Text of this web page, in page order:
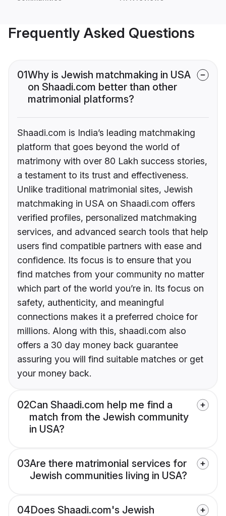
Frequently Asked Questions
01Why is Jewish matchmaking in USA
on Shaadi.com better than other
matrimonial platforms?
Shaadi.com is India’s leading matchmaking
platform that goes beyond the world of
matrimony with over 80 Lakh success stories,
a testament to its trust and effectiveness.
Unlike traditional matrimonial sites, Jewish
matchmaking in USA on Shaadi.com offers
verified profiles, personalized matchmaking
services, and advanced search tools that help
users find compatible partners with ease and
confidence. Its focus is to ensure that you
find matches from your community no matter
which part of the world you’re in. Its focus on
safety, authenticity, and meaningful
connections makes it a preferred choice for
millions. Along with this, shaadi.com also
offers a 30 day money back guarantee
assuring you will find suitable matches or get
your money back.
02Can Shaadi.com help me find a
match from the Jewish community
in USA?
03Are there matrimonial services for
Jewish communities living in USA?
04Does Shaadi.com's Jewish